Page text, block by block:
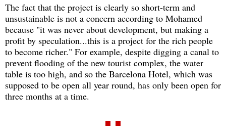
The fact that the project is clearly so short-term and
unsustainable is not a concern according to Mohamed
because "it was never about development, but making a
profit by speculation...this is a project for the rich people
to become richer." For example, despite digging a canal to
prevent flooding of the new tourist complex, the water
table is too high, and so the Barcelona Hotel, which was
supposed to be open all year round, has only been open for
three months at a time.